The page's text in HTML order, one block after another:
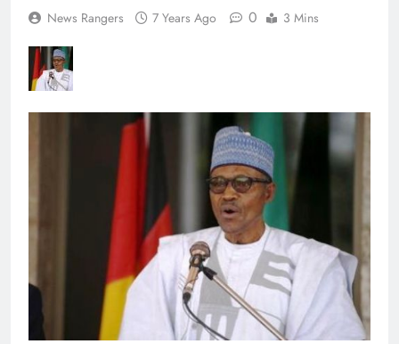
News Rangers 7 Years Ago 0 3 Mins